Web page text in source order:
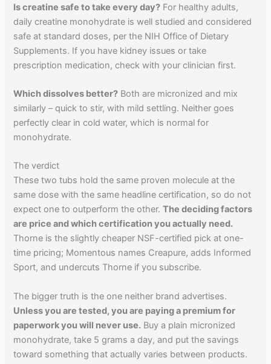
Is creatine safe to take every day? For healthy adults,
daily creatine monohydrate is well studied and considered
safe at standard doses, per the NIH Office of Dietary
Supplements. If you have kidney issues or take
prescription medication, check with your clinician first.
Which dissolves better? Both are micronized and mix
similarly – quick to stir, with mild settling. Neither goes
perfectly clear in cold water, which is normal for
monohydrate.
The verdict
These two tubs hold the same proven molecule at the
same dose with the same headline certification, so do not
expect one to outperform the other.The deciding factors
are price and which certification you actually need.
Thorne is the slightly cheaper NSF-certified pick at one-
time pricing; Momentous names Creapure, adds Informed
Sport, and undercuts Thorne if you subscribe.
The bigger truth is the one neither brand advertises.
Unless you are tested, you are paying a premium for
paperwork you will never use. Buy a plain micronized
monohydrate, take 5 grams a day, and put the savings
toward something that actually varies between products.